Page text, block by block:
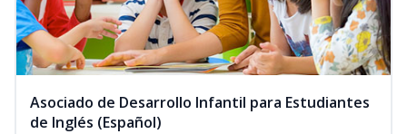
Asociado de Desarrollo Infantil para Estudiantes
de Inglés (Español)